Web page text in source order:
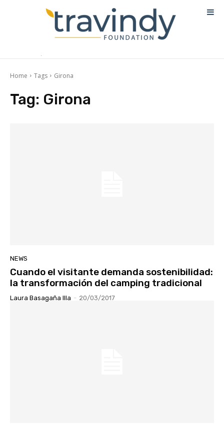
Home Tags Girona
Tag: Girona
NEWS
Cuando el visitante demanda sostenibilidad:
la transformación del camping tradicional
Laura Basagaña Illa - 20/03/2017